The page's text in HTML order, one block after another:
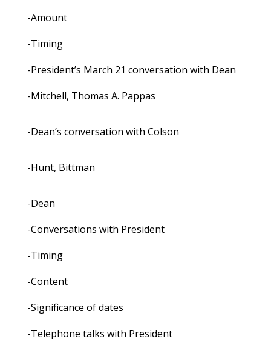
-Amount
-Timing
-President’s March 21 conversation with Dean
-Mitchell, Thomas A. Pappas
-Dean’s conversation with Colson
-Hunt, Bittman
-Dean
-Conversations with President
-Timing
-Content
-Significance of dates
-Telephone talks with President